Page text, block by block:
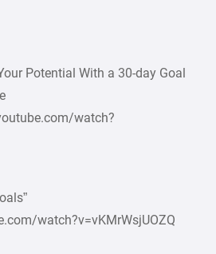
Potential With a 30-day Goal
watch?
watch?v=vKMrWsjUOZQ